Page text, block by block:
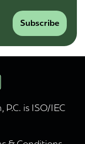
Subscribe
is ISO/IEC